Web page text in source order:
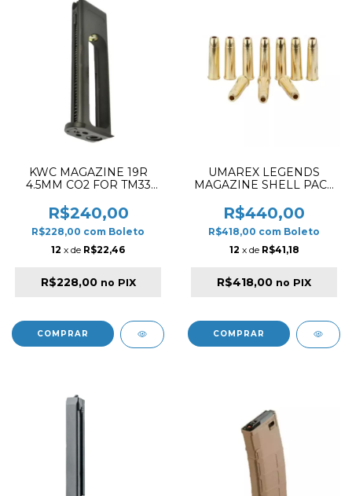
KWC MAGAZINE 19R
4.5MM CO2 FOR TM33
R$240,00
R$228,00 com Boleto
12 x de R$22,46
R$228,00 no PIX
UMAREX LEGENDS
MAGAZINE SHELL PACK
REVOLVER & RIFLES
AIRGUN SERIES
R$440,00
R$418,00 com Boleto
12 x de R$41,18
R$418,00 no PIX